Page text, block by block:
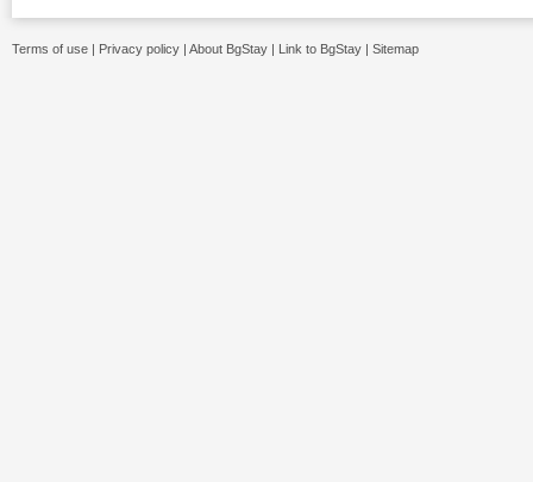
Terms of use | Privacy policy | About BgStay | Link to BgStay | Sitemap